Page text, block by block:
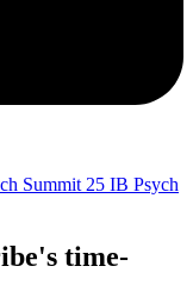
Summit 25 IB Psych
time-